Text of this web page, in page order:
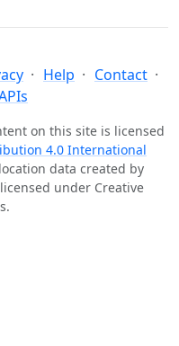
Help
Contact
on this site is licensed
4.0 International
data created by
under Creative